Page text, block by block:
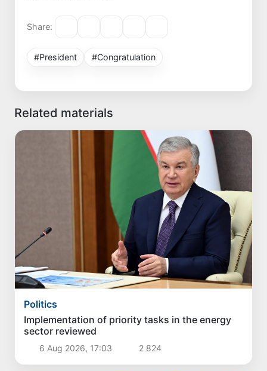
Share:
#President #Congratulation
Related materials
Politics
Implementation of priority tasks in the energy
sector reviewed
6 Aug 2026, 17:03 2 824